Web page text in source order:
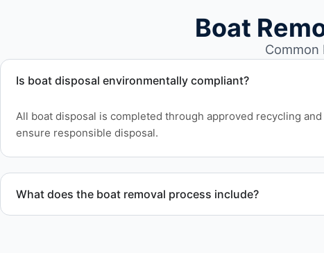
Boat
Is boat disposal environmentally compliant?
All boat disposal is completed through approved recycling
ensure responsible disposal.
What does the boat removal process include?